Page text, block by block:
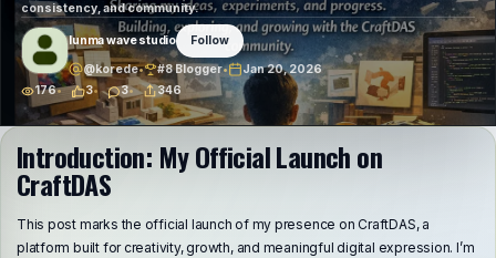
consistency, and community.
lunma wave studio
Follow
@korede• #8 Blogger•
Jan 20, 2026
176
3 3 346
Introduction: My Official Launch on
CraftDAS
This post marks the official launch of my presence on CraftDAS, a
platform built for creativity, growth, and meaningful digital expression. I’m